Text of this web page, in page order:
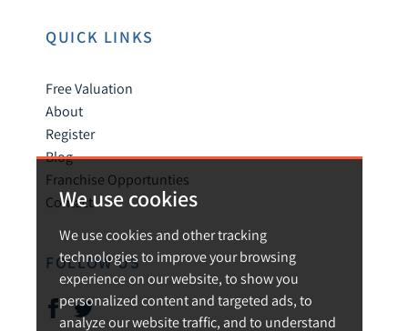
We use cookies
We use cookies and other tracking
technologies to improve your browsing
experience on our website, to show you
personalized content and targeted ads, to
analyze our website traffic, and to understand
QUICK LINKS
Free Valuation
About
Register
Blog
Franchise Opportunties
Contact
FOLLOW US